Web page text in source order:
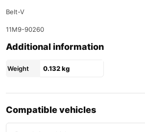
Belt-V
11M9-90260
Additional information
Weight 0.132 kg
Compatible vehicles